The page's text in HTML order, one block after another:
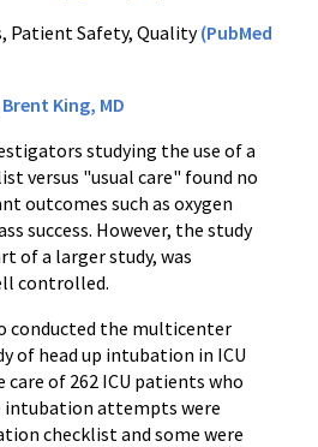
Patient Safety, Quality(PubMed
Brent King, MD
studying the use of a
versus "usual care" found no
outcomes such as oxygen
success. However, the study
of a larger study, was
controlled.
conducted the multicenter
of head up intubation in ICU
of 262 ICU patients who
intubation attempts were
checklist and some were